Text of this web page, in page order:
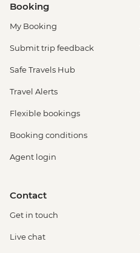
Booking
My Booking
Submit trip feedback
Safe Travels Hub
Travel Alerts
Flexible bookings
Booking conditions
Agent login
Contact
Get in touch
Live chat